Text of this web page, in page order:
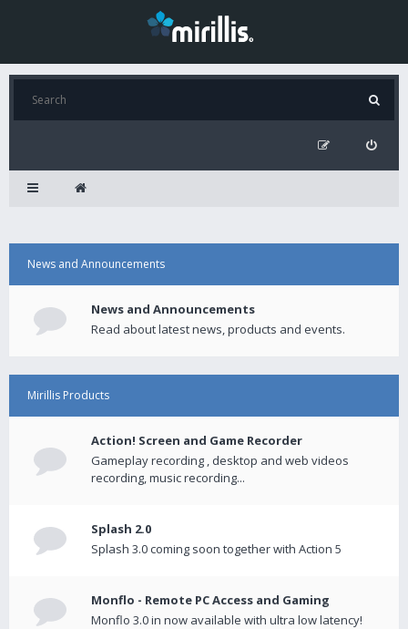
News and Announcements
News and Announcements
Read about latest news, products and events.
Mirillis Products
Action! Screen and Game Recorder
Gameplay recording , desktop and web videos
recording, music recording...
Splash 2.0
Splash 3.0 coming soon together with Action 5
Monflo - Remote PC Access and Gaming
Monflo 3.0 in now available with ultra low latency!